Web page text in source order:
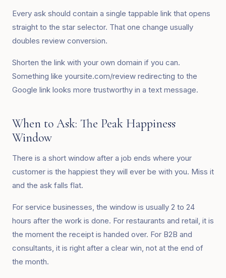
Every ask should contain a single tappable link that opens
straight to the star selector. That one change usually
doubles review conversion.
Shorten the link with your own domain if you can.
Something like yoursite.com/review redirecting to the
Google link looks more trustworthy in a text message.
When to Ask: The Peak Happiness
Window
There is a short window after a job ends where your
customer is the happiest they will ever be with you. Miss it
and the ask falls flat.
For service businesses, the window is usually 2 to 24
hours after the work is done. For restaurants and retail, it is
the moment the receipt is handed over. For B2B and
consultants, it is right after a clear win, not at the end of
the month.